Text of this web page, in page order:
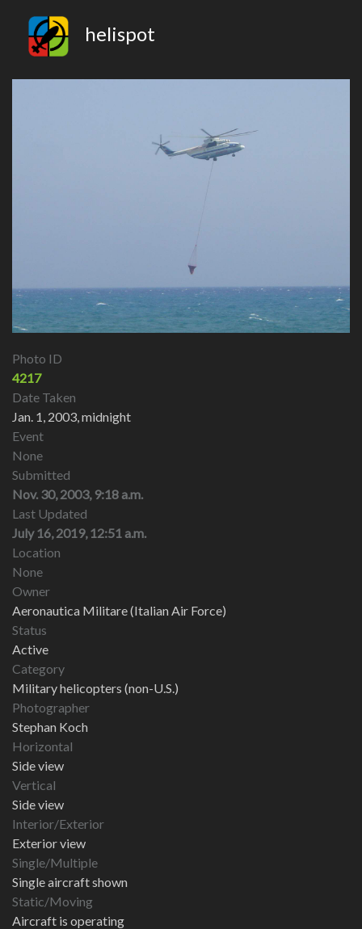
helispot
Photo ID
4217
Date Taken
Jan. 1, 2003, midnight
Event
None
Submitted
Nov. 30, 2003, 9:18 a.m.
Last Updated
July 16, 2019, 12:51 a.m.
Location
None
Owner
Aeronautica Militare (Italian Air Force)
Status
Active
Category
Military helicopters (non-U.S.)
Photographer
Stephan Koch
Horizontal
Side view
Vertical
Side view
Interior/Exterior
Exterior view
Single/Multiple
Single aircraft shown
Static/Moving
Aircraft is operating